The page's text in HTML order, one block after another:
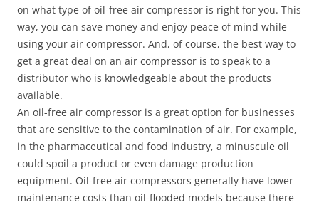
on what type of oil-free air compressor is right for you. This
way, you can save money and enjoy peace of mind while
using your air compressor. And, of course, the best way to
get a great deal on an air compressor is to speak to a
distributor who is knowledgeable about the products
available.
An oil-free air compressor is a great option for businesses
that are sensitive to the contamination of air. For example,
in the pharmaceutical and food industry, a minuscule oil
could spoil a product or even damage production
equipment. Oil-free air compressors generally have lower
maintenance costs than oil-flooded models because there